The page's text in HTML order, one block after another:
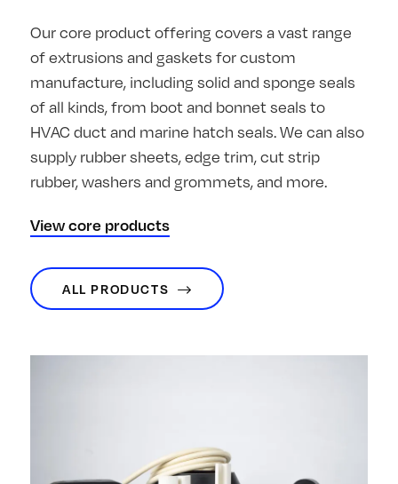
Our core product offering covers a vast range
of extrusions and gaskets for custom
manufacture, including solid and sponge seals
of all kinds, from boot and bonnet seals to
HVAC duct and marine hatch seals. We can also
supply rubber sheets, edge trim, cut strip
rubber, washers and grommets, and more.
View core products
ALL PRODUCTS